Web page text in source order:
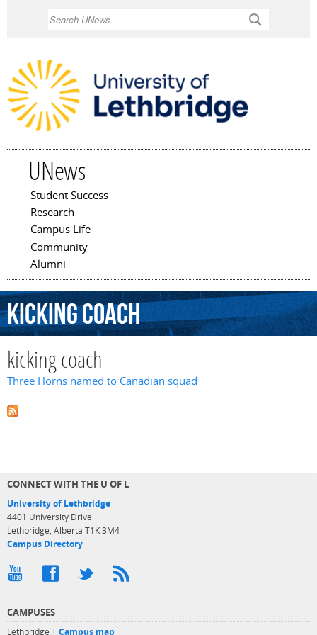
UNews
Main menu
Student Success
Research
Campus Life
Community
Alumni
kickingcoach
kicking coach
Three Horns named to Canadian squad
CONNECT WITH THE U OF L
University of Lethbridge
4401 University Drive
Lethbridge, Alberta T1K 3M4
Campus Directory
CAMPUSES
Lethbridge | Campus map